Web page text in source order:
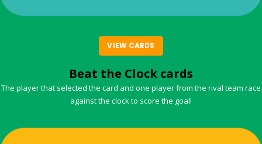
VIEW CARDS
Beat the Clock cards
The player that selected the card and one player from the rival team race
against the clock to score the goal!